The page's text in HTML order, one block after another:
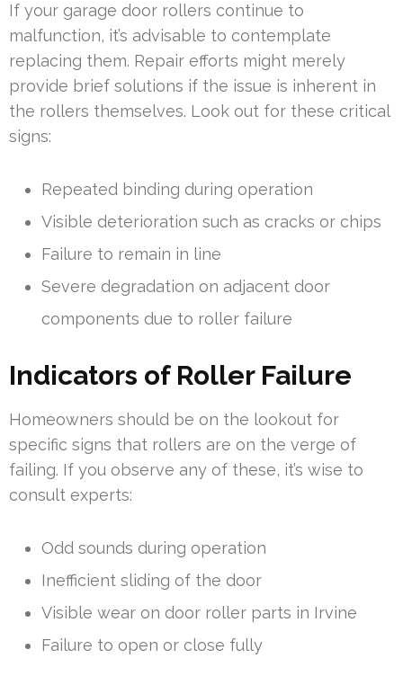
If your garage door rollers continue to
malfunction, it’s advisable to contemplate
replacing them. Repair efforts might merely
provide brief solutions if the issue is inherent in
the rollers themselves. Look out for these critical
signs:
Repeated binding during operation
Visible deterioration such as cracks or chips
Failure to remain in line
Severe degradation on adjacent door
components due to roller failure
Indicators of Roller Failure
Homeowners should be on the lookout for
specific signs that rollers are on the verge of
failing. If you observe any of these, it’s wise to
consult experts:
Odd sounds during operation
Inefficient sliding of the door
Visible wear on door roller parts in Irvine
Failure to open or close fully